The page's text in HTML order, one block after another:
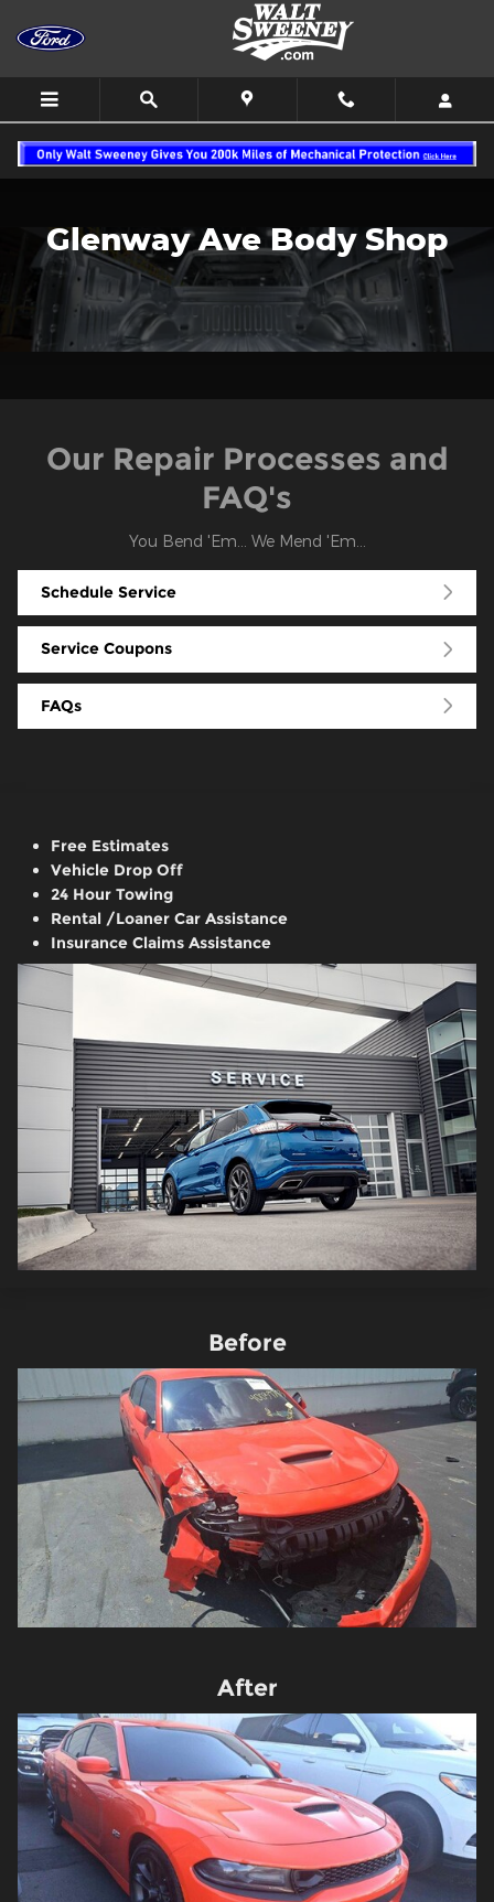
Body Shop
Glenway Ave Body Shop
Our Repair Processes and
FAQ's
You Bend 'Em... We Mend 'Em...
Schedule Service
Service Coupons
FAQs
Free Estimates
Vehicle Drop Off
24 Hour Towing
Rental /Loaner Car Assistance
Insurance Claims Assistance
Before
After